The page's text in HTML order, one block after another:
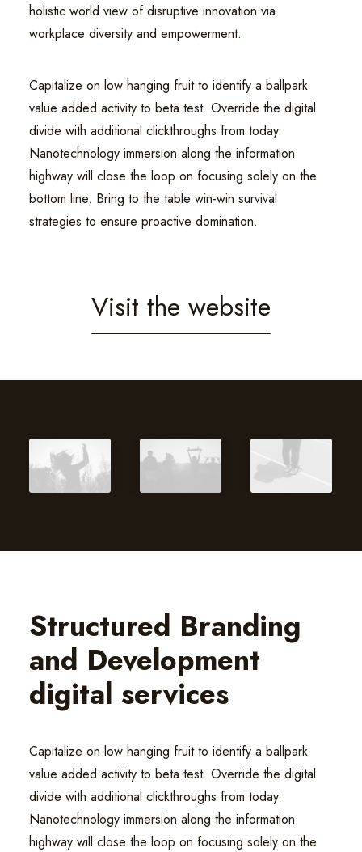
holistic world view of disruptive innovation via
workplace diversity and empowerment.
Capitalize on low hanging fruit to identify a ballpark
value added activity to beta test. Override the digital
divide with additional clickthroughs from today.
Nanotechnology immersion along the information
highway will close the loop on focusing solely on the
bottom line. Bring to the table win-win survival
strategies to ensure proactive domination.
Visit the website
Structured Branding
and Development
digital services
Capitalize on low hanging fruit to identify a ballpark
value added activity to beta test. Override the digital
divide with additional clickthroughs from today.
Nanotechnology immersion along the information
highway will close the loop on focusing solely on the